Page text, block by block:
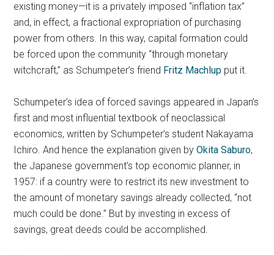
existing money—it is a privately imposed “inflation tax”
and, in effect, a fractional expropriation of purchasing
power from others. In this way, capital formation could
be forced upon the community “through monetary
witchcraft,” as Schumpeter’s friend Fritz Machlup put it.
Schumpeter’s idea of forced savings appeared in Japan’s
first and most influential textbook of neoclassical
economics, written by Schumpeter’s student Nakayama
Ichiro. And hence the explanation given byOkita Saburo,
the Japanese government’s top economic planner, in
1957: if a country were to restrict its new investment to
the amount of monetary savings already collected, “not
much could be done.” But by investing in excess of
savings, great deeds could be accomplished.